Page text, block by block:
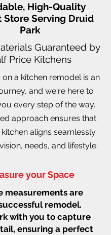
High-Quality
Store Serving Druid
Park
Guaranteed by
Price Kitchens
on a kitchen remodel is an
and we're here to
every step of the way.
approach ensures that
aligns seamlessly
needs, and lifestyle.
your Space
measurements are
remodel.
with you to capture
ensuring a perfect